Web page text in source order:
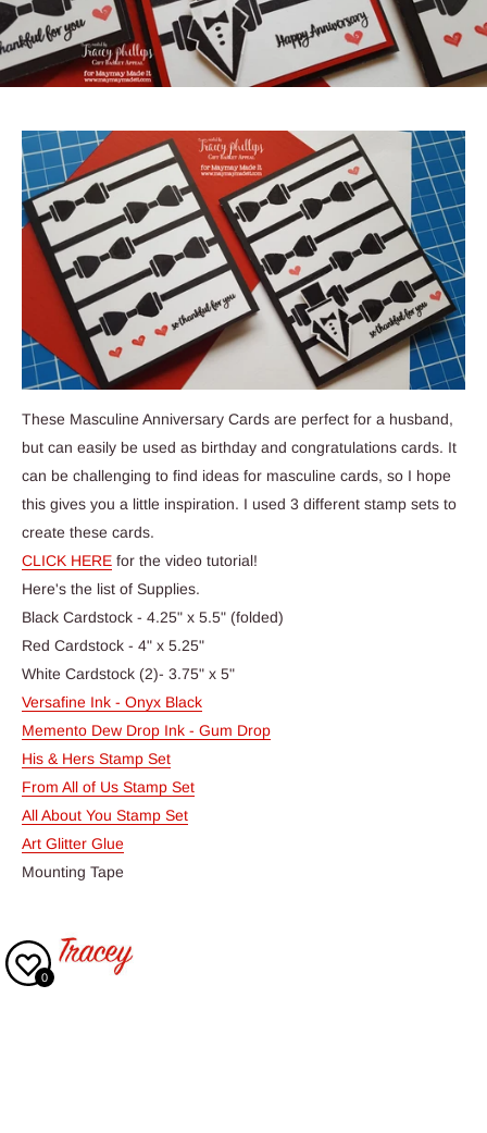
These Masculine Anniversary Cards are perfect for a husband,
but can easily be used as birthday and congratulations cards. It
can be challenging to find ideas for masculine cards, so I hope
this gives you a little inspiration. I used 3 different stamp sets to
create these cards.
CLICK HERE for the video tutorial!
Here's the list of Supplies.
Black Cardstock - 4.25" x 5.5" (folded)
Red Cardstock - 4" x 5.25"
White Cardstock (2)- 3.75" x 5"
Versafine Ink - Onyx Black
Memento Dew Drop Ink - Gum Drop
His & Hers Stamp Set
From All of Us Stamp Set
All About You Stamp Set
Art Glitter Glue
Mounting Tape
0